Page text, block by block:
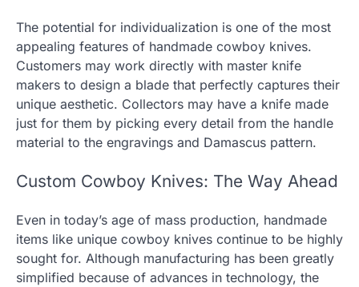
The potential for individualization is one of the most
appealing features of handmade cowboy knives.
Customers may work directly with master knife
makers to design a blade that perfectly captures their
unique aesthetic. Collectors may have a knife made
just for them by picking every detail from the handle
material to the engravings and Damascus pattern.
Custom Cowboy Knives: The Way Ahead
Even in today’s age of mass production, handmade
items like unique cowboy knives continue to be highly
sought for. Although manufacturing has been greatly
simplified because of advances in technology, the